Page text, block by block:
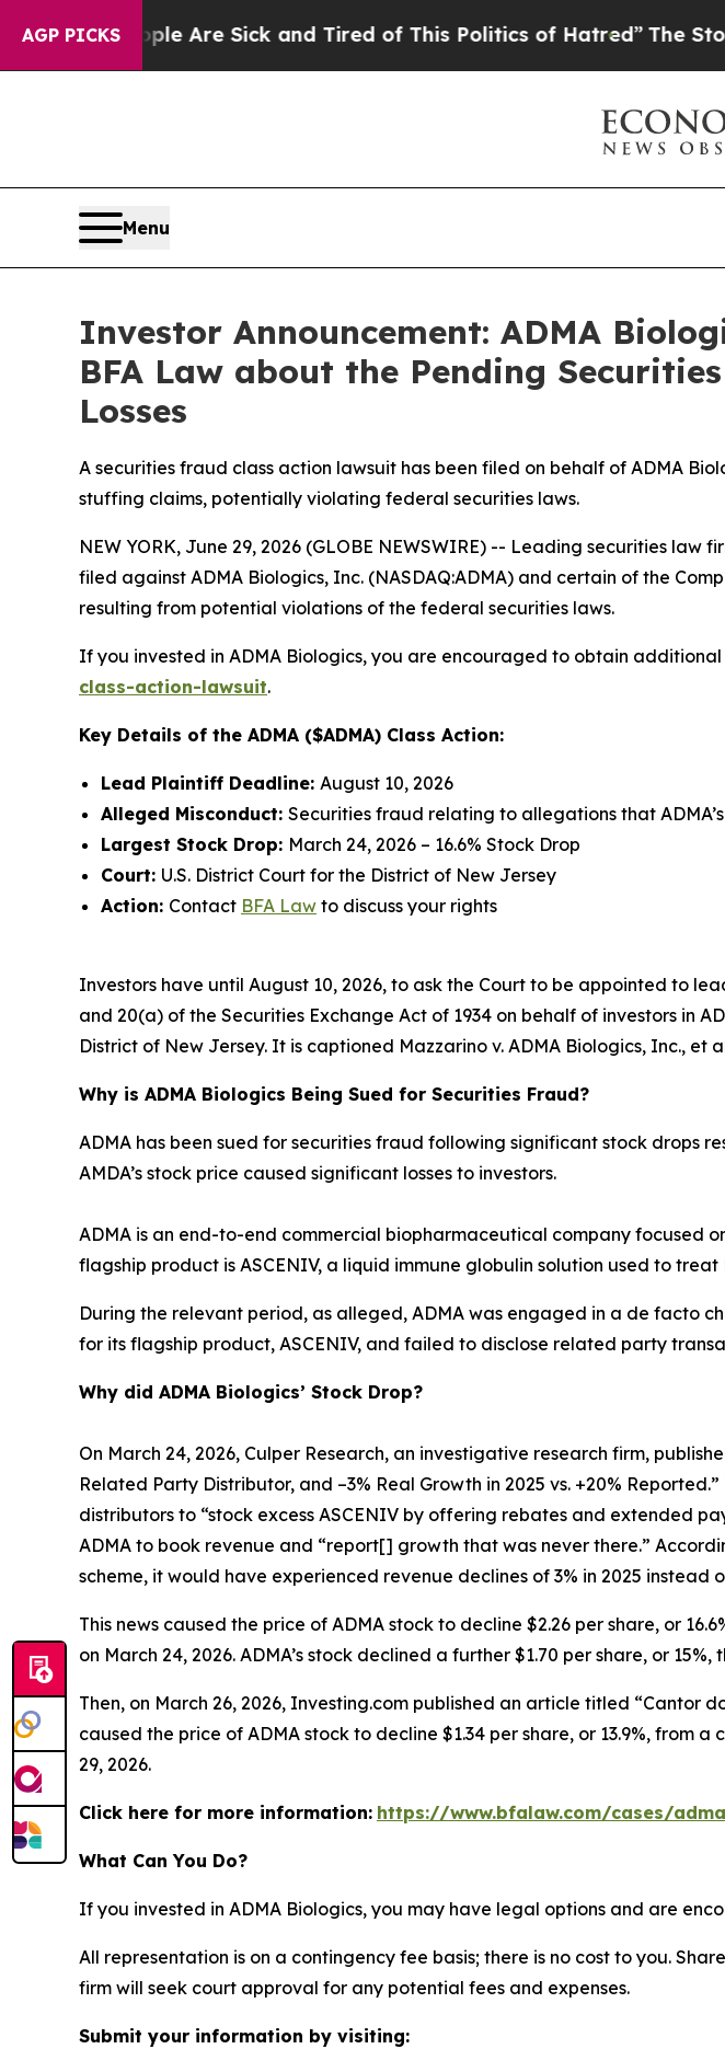
AGP PICKSAre Sick and Tired of This Politics of Hatred”The Story
Menu
Investor Announcement: ADMA
BFA Law about the Pending
Losses
A securities fraud class action lawsuit has been filed on behalf of ADMA
stuffing claims, potentially violating federal securities laws.
NEW YORK, June 29, 2026 (GLOBE NEWSWIRE) -- Leading securities law
filed against ADMA Biologics, Inc. (NASDAQ:ADMA) and certain of the
resulting from potential violations of the federal securities laws.
If you invested in ADMA Biologics, you are encouraged to obtain
class-action-lawsuit.
Key Details of the ADMA ($ADMA) Class Action:
Lead Plaintiff Deadline: August 10, 2026
Alleged Misconduct: Securities fraud relating to allegations that
Largest Stock Drop: March 24, 2026 – 16.6% Stock Drop
Court: U.S. District Court for the District of New Jersey
Action: Contact BFA Law to discuss your rights
Investors have until August 10, 2026, to ask the Court to be appointed to
and 20(a) of the Securities Exchange Act of 1934 on behalf of investors in
District of New Jersey. It is captioned Mazzarino v. ADMA Biologics, Inc., et
Why is ADMA Biologics Being Sued for Securities Fraud?
ADMA has been sued for securities fraud following significant stock drops
AMDA’s stock price caused significant losses to investors.
ADMA is an end-to-end commercial biopharmaceutical company focused
flagship product is ASCENIV, a liquid immune globulin solution used to
During the relevant period, as alleged, ADMA was engaged in a de facto
for its flagship product, ASCENIV, and failed to disclose related party
Why did ADMA Biologics’ Stock Drop?
On March 24, 2026, Culper Research, an investigative research firm,
Related Party Distributor, and –3% Real Growth in 2025 vs. +20%
distributors to “stock excess ASCENIV by offering rebates and extended
ADMA to book revenue and “report[] growth that was never there.”
scheme, it would have experienced revenue declines of 3% in 2025 instead
This news caused the price of ADMA stock to decline $2.26 per share, or
on March 24, 2026. ADMA’s stock declined a further $1.70 per share, or
Then, on March 26, 2026, Investing.com published an article titled “Cantor
caused the price of ADMA stock to decline $1.34 per share, or 13.9%, from
29, 2026.
Click here for more information: https://www.bfalaw.com/cases/
What Can You Do?
If you invested in ADMA Biologics, you may have legal options and are
All representation is on a contingency fee basis; there is no cost to you.
firm will seek court approval for any potential fees and expenses.
Submit your information by visiting: